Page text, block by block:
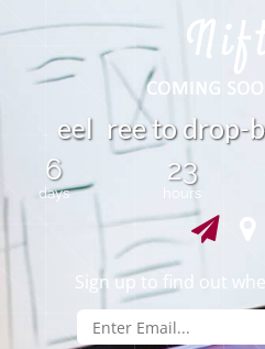
eel reeto drop-b
6
days
23
hours
Sign up to find out